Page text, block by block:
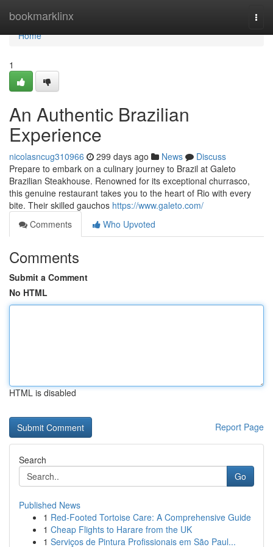
bookmarklinx
Home
Home
1
An Authentic Brazilian
Experience
nicolasncug310966 299 days ago News
Discuss
Prepare to embark on a culinary journey to Brazil at Galeto
Brazilian Steakhouse. Renowned for its exceptional churrasco,
this genuine restaurant takes you to the heart of Rio with every
bite. Their skilled gauchos https://www.galeto.com/
Comments
Who Upvoted
Comments
Submit a Comment
No HTML
HTML is disabled
Report Page
Search
Go
Published News
1 Red-Footed Tortoise Care: A Comprehensive Guide
1 Cheap Flights to Harare from the UK
1 Serviços de Pintura Profissionais em São Paul...